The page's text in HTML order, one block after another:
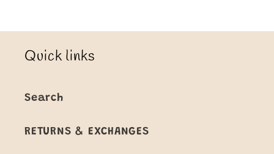
Quick links
Search
RETURNS & EXCHANGES